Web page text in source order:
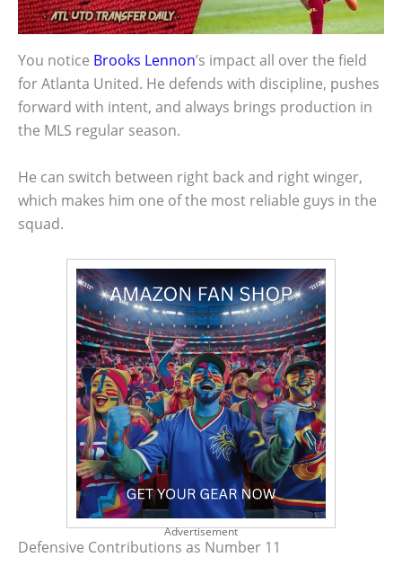
You notice Brooks Lennon’s impact all over the field
for Atlanta United. He defends with discipline, pushes
forward with intent, and always brings production in
the MLS regular season.
He can switch between right back and right winger,
which makes him one of the most reliable guys in the
squad.
Advertisement
Defensive Contributions as Number 11